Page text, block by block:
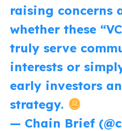
raising concerns
whether these
truly serve
interests or
early investors
strategy.
— Chain Brief